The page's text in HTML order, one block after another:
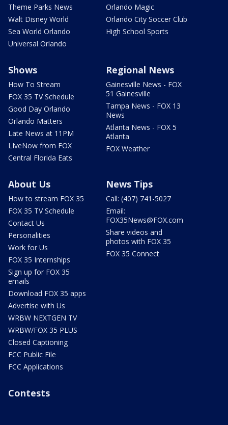
Theme Parks News
Walt Disney World
Sea World Orlando
Universal Orlando
Orlando Magic
Orlando City Soccer Club
High School Sports
Shows
How To Stream
FOX 35 TV Schedule
Good Day Orlando
Orlando Matters
Late News at 11PM
LIveNow from FOX
Central Florida Eats
Regional News
Gainesville News - FOX
51 Gainesville
Tampa News - FOX 13
News
Atlanta News - FOX 5
Atlanta
FOX Weather
About Us
How to stream FOX 35
FOX 35 TV Schedule
Contact Us
Personalities
Work for Us
FOX 35 Internships
Sign up for FOX 35
emails
Download FOX 35 apps
Advertise with Us
WRBW NEXTGEN TV
WRBW/FOX 35 PLUS
Closed Captioning
FCC Public File
FCC Applications
News Tips
Call: (407) 741-5027
Email:
FOX35News@FOX.com
Share videos and
photos with FOX 35
FOX 35 Connect
Contests